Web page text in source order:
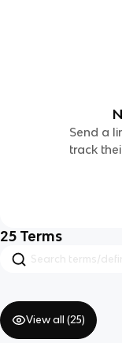
Send a
track
25 Terms
View all (25)